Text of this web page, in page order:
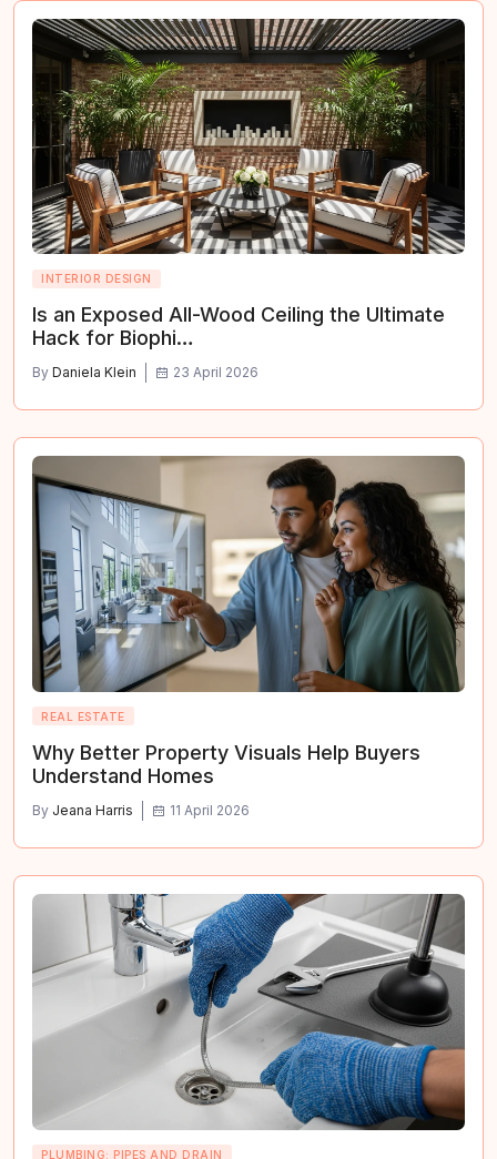
INTERIOR DESIGN
Is an Exposed All-Wood Ceiling the Ultimate
Hack for Biophi…
By Daniela Klein 23 April 2026
REAL ESTATE
Why Better Property Visuals Help Buyers
Understand Homes
By Jeana Harris 11 April 2026
PLUMBING: PIPES AND DRAIN